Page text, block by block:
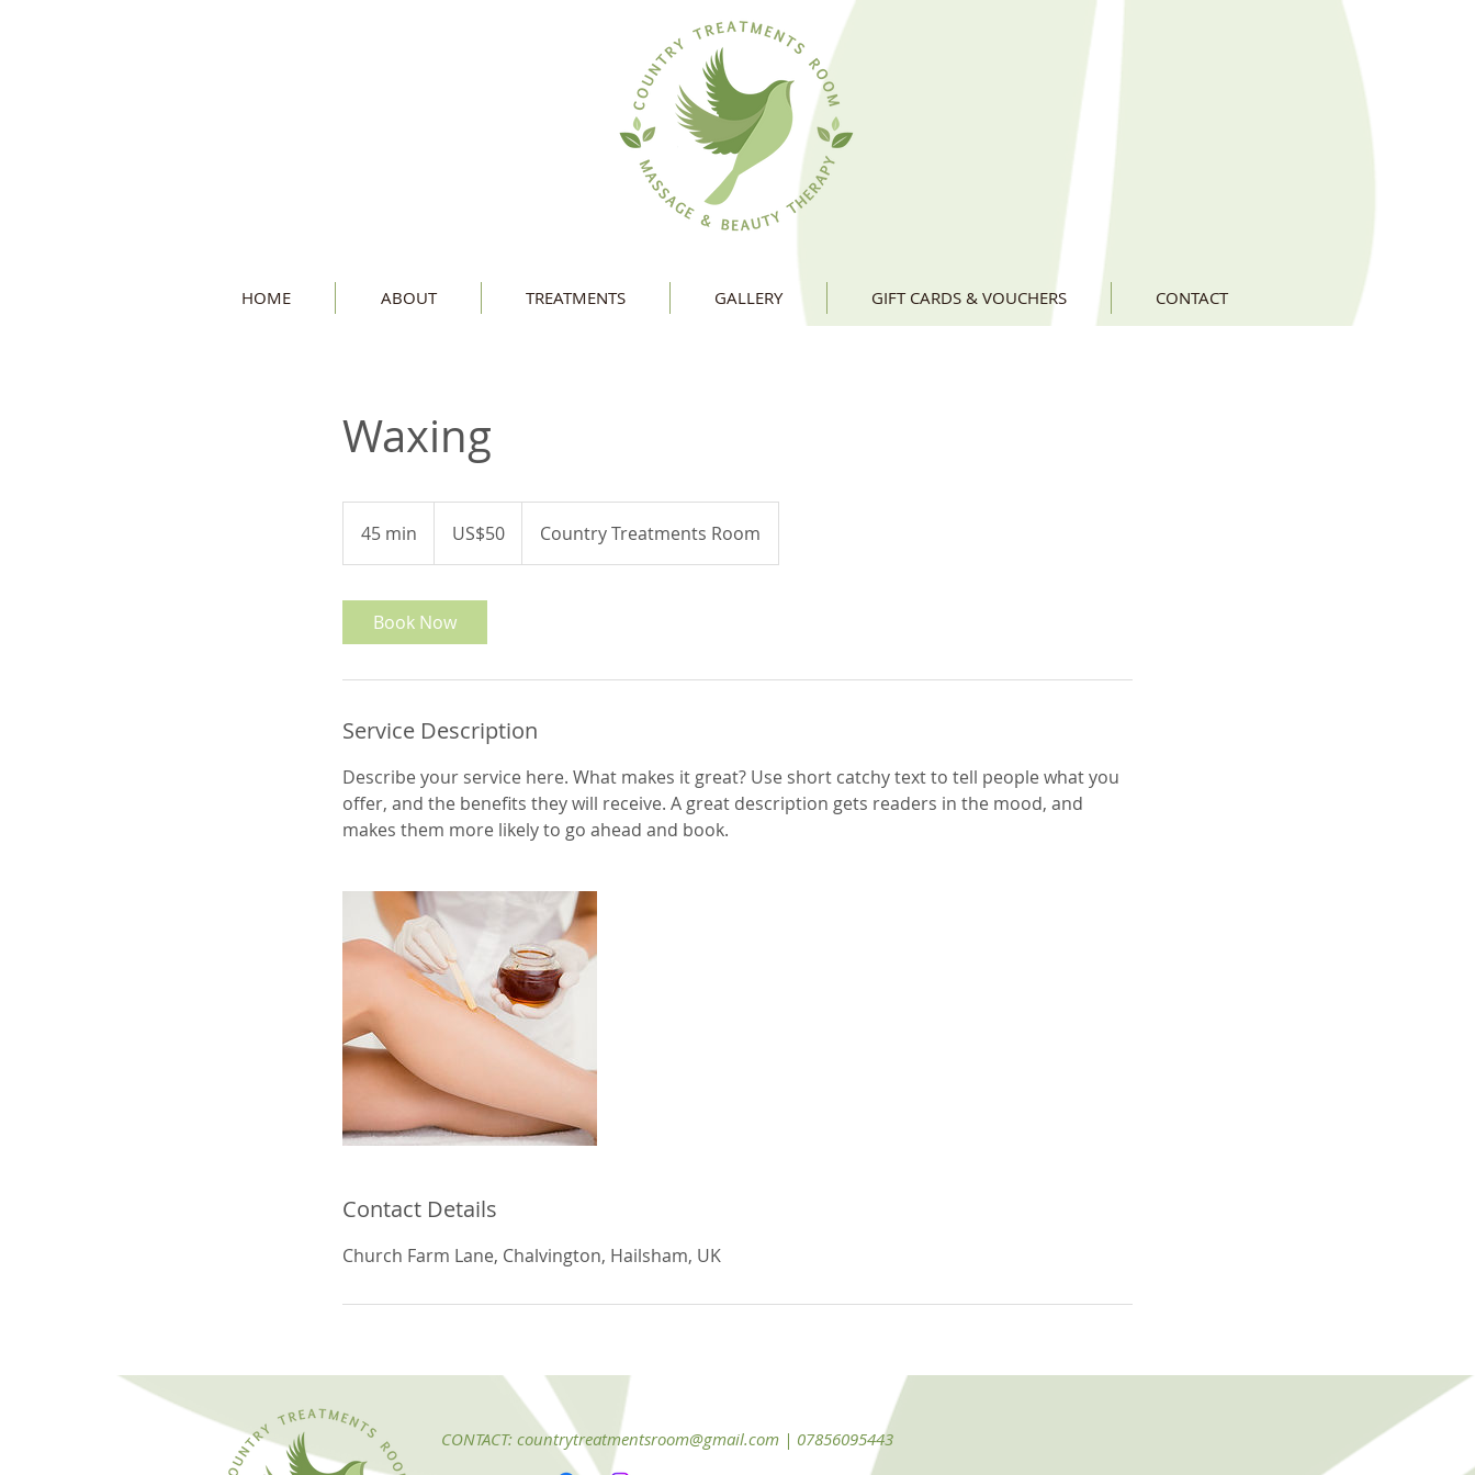
HOME ABOUT TREATMENTS GALLERY GIFT CARDS & VOUCHERS CONTACT
Waxing
45 min
5
i
n
dollarsUS$50 Country Treatments Room
Book Now
Service Description
Describe your service here. What makes it great? Use short catchy text to tell people what you
offer, and the benefits they will receive. A great description gets readers in the mood, and
makes them more likely to go ahead and book.
Contact Details
Church Farm Lane, Chalvington, Hailsham, UK
CONTACT: countrytreatmentsroom@gmail.com | 07856095443